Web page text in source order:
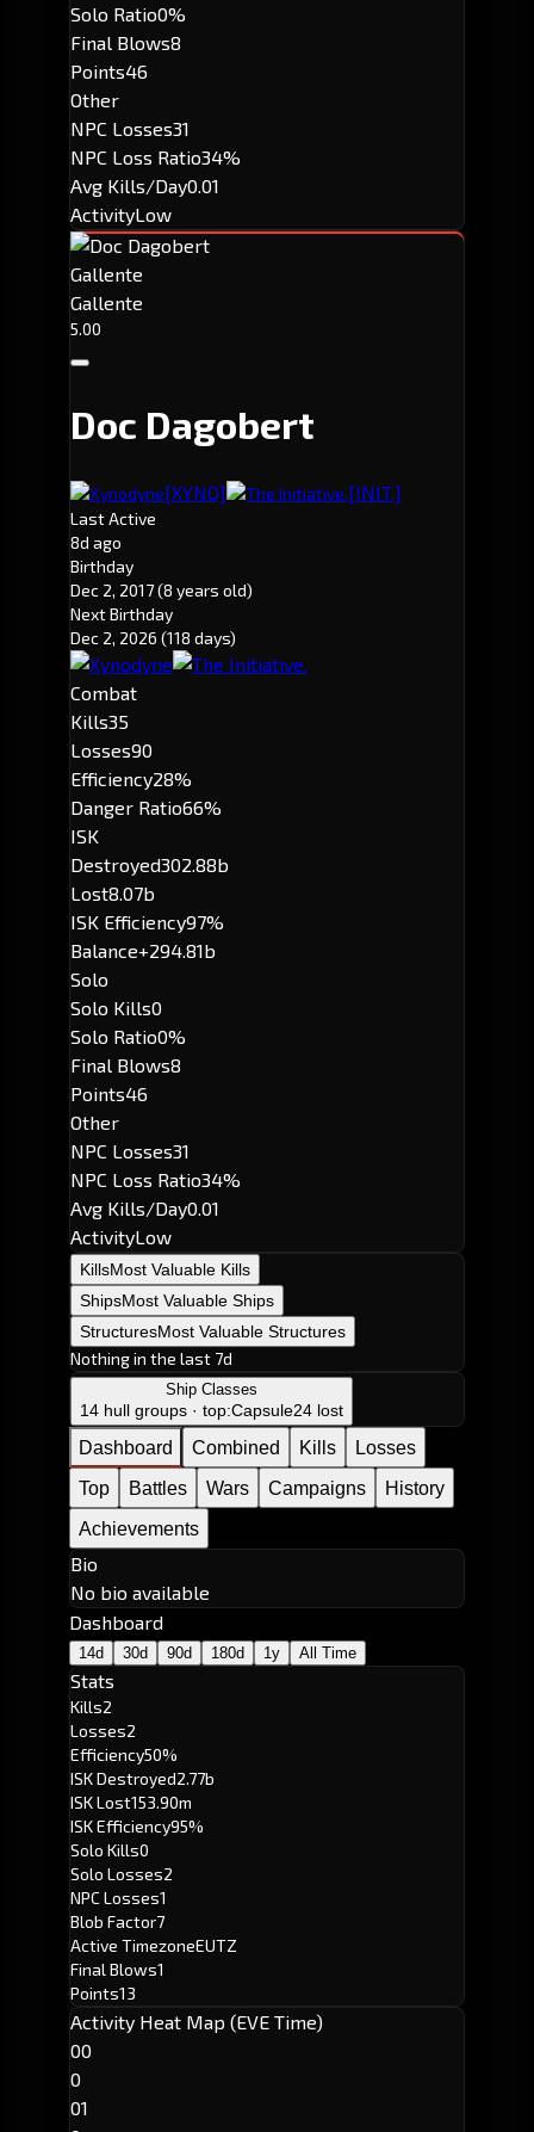
Solo Ratio0%
Final Blows8
Points46
Other
NPC Losses31
NPC Loss Ratio34%
Avg Kills/Day0.01
ActivityLow
Gallente
Gallente
5.00
Doc Dagobert
Xynodyne[XYNO] The Initiative.[INIT.]
Last Active
8d ago
Birthday
Dec 2, 2017(8 years old)
Next Birthday
Dec 2, 2026 (118 days)
Combat
Kills35
Losses90
Efficiency28%
Danger Ratio66%
ISK
Destroyed302.88b
Lost8.07b
ISK Efficiency97%
Balance+294.81b
Solo
Solo Kills0
Solo Ratio0%
Final Blows8
Points46
Other
NPC Losses31
NPC Loss Ratio34%
Avg Kills/Day0.01
ActivityLow
KillsMost Valuable Kills
ShipsMost Valuable Ships
StructuresMost Valuable Structures
Nothing in the last 7d
Ship Classes
14 hull groups · top:Capsule24 lost
Dashboard Combined Kills
Losses
Top
Battles Wars Campaigns
History
Achievements
Bio
No bio available
Dashboard
14d 30d 90d 180d 1y All Time
Stats
Kills2
Losses2
Efficiency50%
ISK Destroyed2.77b
ISK Lost153.90m
ISK Efficiency95%
Solo Kills0
Solo Losses2
NPC Losses1
Blob Factor7
Active TimezoneEUTZ
Final Blows1
Points13
Activity Heat Map (EVE Time)
00
0
01